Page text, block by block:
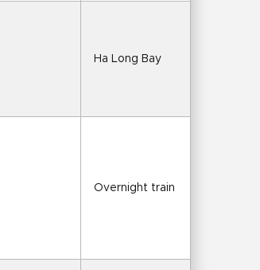
Ha Long Bay
Overnight train